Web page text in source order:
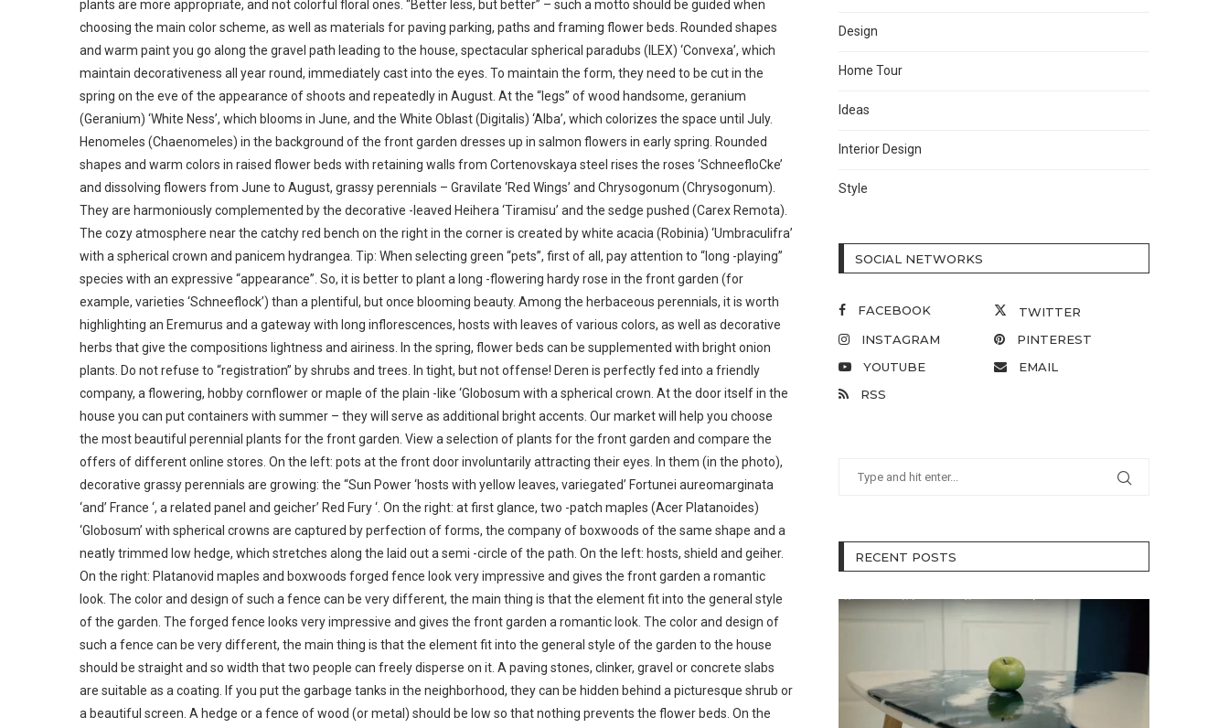
plants are more appropriate, and not colorful floral ones. “Better less, but better” – such a motto should be guided when
choosing the main color scheme, as well as materials for paving parking, paths and framing flower beds. Rounded shapes
and warm paint you go along the gravel path leading to the house, spectacular spherical paradubs (ILEX) ‘Convexa’, which
maintain decorativeness all year round, immediately cast into the eyes. To maintain the form, they need to be cut in the
spring on the eve of the appearance of shoots and repeatedly in August. At the “legs” of wood handsome, geranium
(Geranium) ‘White Ness’, which blooms in June, and the White Oblast (Digitalis) ‘Alba’, which colorizes the space until July.
Henomeles (Chaenomeles) in the background of the front garden dresses up in salmon flowers in early spring. Rounded
shapes and warm colors in raised flower beds with retaining walls from Cortenovskaya steel rises the roses ‘SchneefloCke’
and dissolving flowers from June to August, grassy perennials – Gravilate ‘Red Wings’ and Chrysogonum (Chrysogonum).
They are harmoniously complemented by the decorative -leaved Heihera ‘Tiramisu’ and the sedge pushed (Carex Remota).
The cozy atmosphere near the catchy red bench on the right in the corner is created by white acacia (Robinia) ‘Umbraculifra’
with a spherical crown and panicem hydrangea. Tip: When selecting green “pets”, first of all, pay attention to “long -playing”
species with an expressive “appearance”. So, it is better to plant a long -flowering hardy rose in the front garden (for
example, varieties ‘Schneeflock’) than a plentiful, but once blooming beauty. Among the herbaceous perennials, it is worth
highlighting an Eremurus and a gateway with long inflorescences, hosts with leaves of various colors, as well as decorative
herbs that give the compositions lightness and airiness. In the spring, flower beds can be supplemented with bright onion
plants. Do not refuse to “registration” by shrubs and trees. In tight, but not offense! Deren is perfectly fed into a friendly
company, a flowering, hobby cornflower or maple of the plain -like ‘Globosum with a spherical crown. At the door itself in the
house you can put containers with summer – they will serve as additional bright accents. Our market will help you choose
the most beautiful perennial plants for the front garden. View a selection of plants for the front garden and compare the
offers of different online stores. On the left: pots at the front door involuntarily attracting their eyes. In them (in the photo),
decorative grassy perennials are growing: the “Sun Power ‘hosts with yellow leaves, variegated’ Fortunei aureomarginata
‘and’ France ‘, a related panel and geicher’ Red Fury ‘. On the right: at first glance, two -patch maples (Acer Platanoides)
‘Globosum’ with spherical crowns are captured by perfection of forms, the company of boxwoods of the same shape and a
neatly trimmed low hedge, which stretches along the laid out a semi -circle of the path. On the left: hosts, shield and geiher.
On the right: Platanovid maples and boxwoods forged fence look very impressive and gives the front garden a romantic
look. The color and design of such a fence can be very different, the main thing is that the element fit into the general style
of the garden. The forged fence looks very impressive and gives the front garden a romantic look. The color and design of
such a fence can be very different, the main thing is that the element fit into the general style of the garden to the house
should be straight and so width that two people can freely disperse on it. A paving stones, clinker, gravel or concrete slabs
are suitable as a coating. If you put the garbage tanks in the neighborhood, they can be hidden behind a picturesque shrub or
a beautiful screen. A hedge or a fence of wood (or metal) should be low so that nothing prevents the flower beds. On the
Design
Home Tour
Ideas
Interior Design
Style
SOCIAL NETWORKS
FACEBOOK
TWITTER
INSTAGRAM
PINTEREST
YOUTUBE
EMAIL
RSS
RECENT POSTS